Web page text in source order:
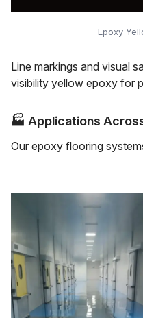
Epoxy
Line markings and visual
visibility yellow epoxy for
🏭 Applications
Our epoxy flooring